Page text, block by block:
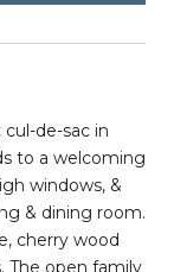
de-sac in
to a welcoming
windows, &
& dining room.
cherry wood
The open family